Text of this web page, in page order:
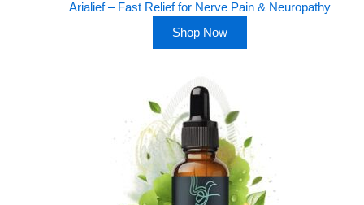
Arialief – Fast Relief for Nerve Pain & Neuropathy
Shop Now